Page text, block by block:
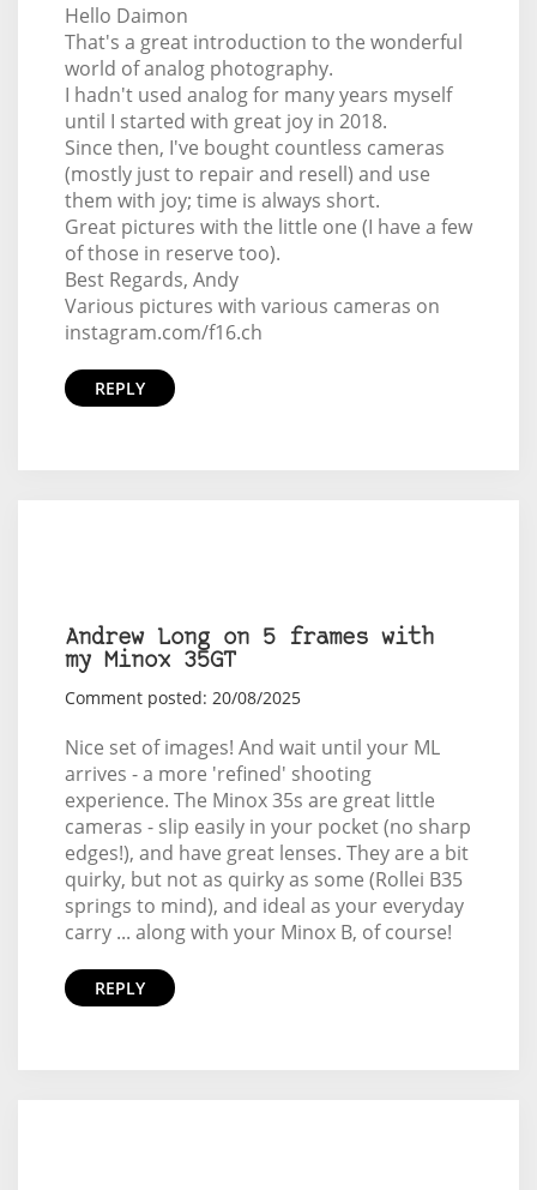
Hello Daimon
That's a great introduction to the wonderful
world of analog photography.
I hadn't used analog for many years myself
until I started with great joy in 2018.
Since then, I've bought countless cameras
(mostly just to repair and resell) and use
them with joy; time is always short.
Great pictures with the little one (I have a few
of those in reserve too).
Best Regards, Andy
Various pictures with various cameras on
instagram.com/f16.ch
REPLY
Andrew Long on 5 frames with
my Minox 35GT
Comment posted: 20/08/2025
Nice set of images! And wait until your ML
arrives - a more 'refined' shooting
experience. The Minox 35s are great little
cameras - slip easily in your pocket (no sharp
edges!), and have great lenses. They are a bit
quirky, but not as quirky as some (Rollei B35
springs to mind), and ideal as your everyday
carry ... along with your Minox B, of course!
REPLY